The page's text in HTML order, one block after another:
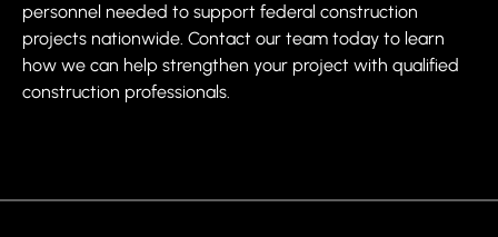
personnel needed to support federal construction
projects nationwide. Contact our team today to learn
how we can help strengthen your project with qualified
construction professionals.